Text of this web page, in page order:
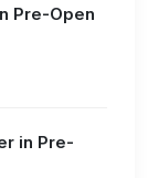
Pre-Open
in Pre-